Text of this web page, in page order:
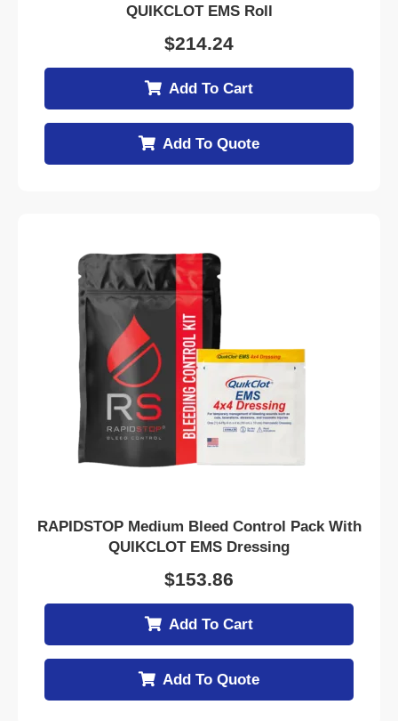
QUIKCLOT EMS Roll
$214.24
Add To Cart
Add To Quote
RAPIDSTOP Medium Bleed Control Pack With
QUIKCLOT EMS Dressing
$153.86
Add To Cart
Add To Quote